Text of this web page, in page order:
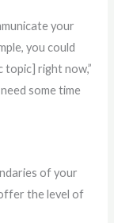
your
you could
topic] right now,”
some time
of your
the level of